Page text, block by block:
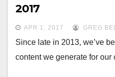
2017
APR 1, 2017 GREG
Since late in 2013, we’ve
content we generate for